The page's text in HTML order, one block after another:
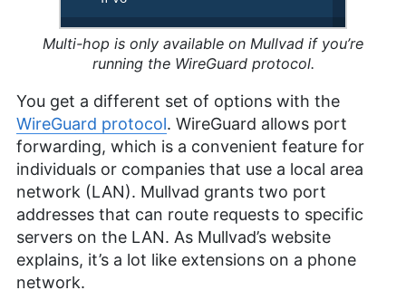
Multi-hop is only available on Mullvad if you’re
running the WireGuard protocol.
You get a different set of options with the
WireGuard protocol. WireGuard allows port
forwarding, which is a convenient feature for
individuals or companies that use a local area
network (LAN). Mullvad grants two port
addresses that can route requests to specific
servers on the LAN. As Mullvad’s website
explains, it’s a lot like extensions on a phone
network.